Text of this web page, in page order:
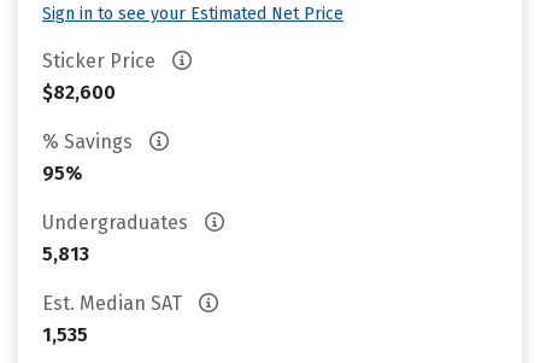
Sign in to see your Estimated Net Price
Sticker Price
$82,600
% Savings
95%
Undergraduates
5,813
Est. Median SAT
1,535